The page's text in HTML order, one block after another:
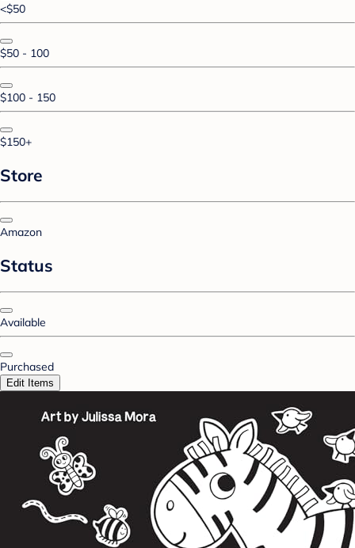
<$50
$50 - 100
$100 - 150
$150+
Store
Amazon
Status
Available
Purchased
Edit Items